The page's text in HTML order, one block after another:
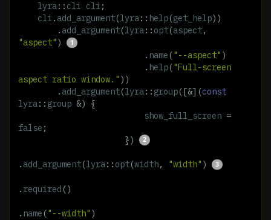
lyra:: cli cli ;
cli . add_argument(lyra:: help(get_help))
. add_argument(lyra:: opt(aspect,
"aspect" )
. name("--aspect" )
. help("Full-screen
aspect ratio window." ))
. add_argument(lyra :: group([&](const
lyra :: group &)
{
show_full_screen =
false ;
})
. add_argument(lyra:: opt(width, "width" )
. required()
. name("--width" )